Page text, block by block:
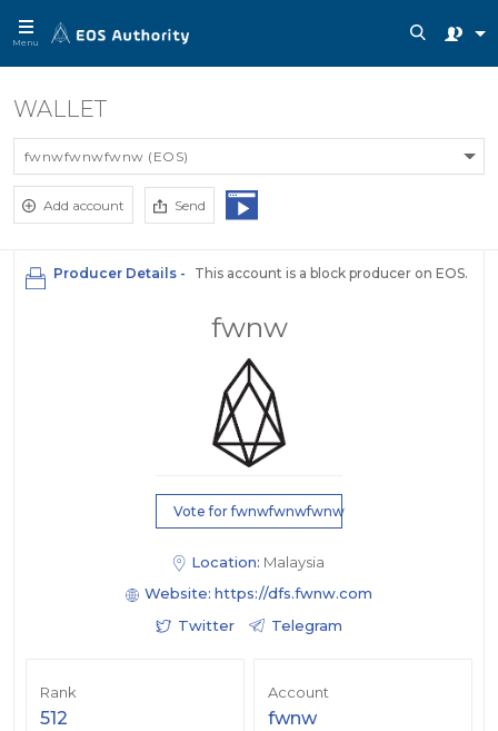
Menu
WALLET
fwnwfwnwfwnw (EOS)
Add account Send
Producer Details - This account is a block producer on EOS.
Vote for fwnwfwnwfwnw
fwnw
Location: Malaysia
Website: https://dfs.fwnw.com
Twitter
Telegram
Rank
512
Account
fwnw